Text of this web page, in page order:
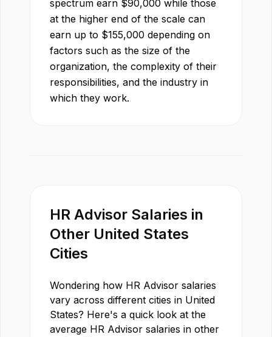
spectrum earn $90,000 while those
at the higher end of the scale can
earn up to $155,000 depending on
factors such as the size of the
organization, the complexity of their
responsibilities, and the industry in
which they work.
HR Advisor Salaries in
Other United States
Cities
Wondering how HR Advisor salaries
vary across different cities in United
States? Here's a quick look at the
average HR Advisor salaries in other